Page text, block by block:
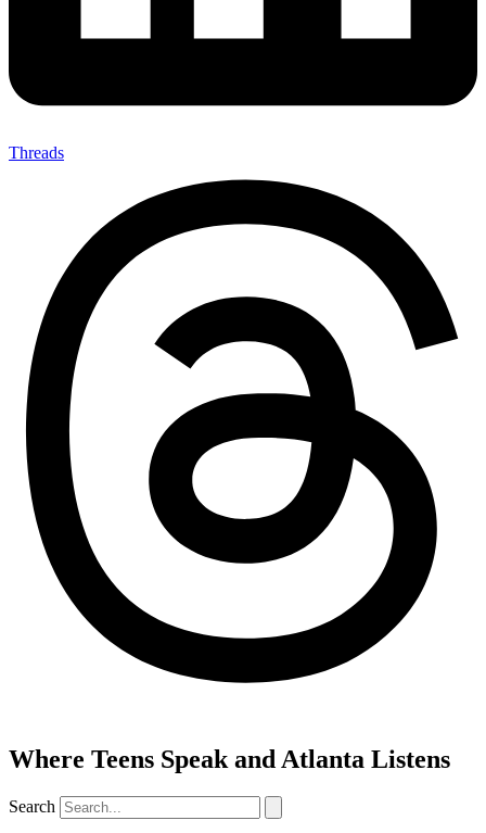
Threads
Where Teens Speak and Atlanta Listens
Search